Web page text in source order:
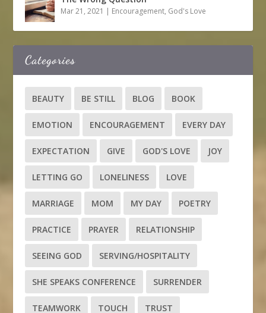
Mar 21, 2021 | Encouragement, God's Love
Categories
BEAUTY BE STILL BLOG BOOK
EMOTION ENCOURAGEMENT EVERY DAY
EXPECTATION GIVE GOD'S LOVE JOY
LETTING GO LONELINESS LOVE
MARRIAGE MOM MY DAY POETRY
PRACTICE PRAYER RELATIONSHIP
SEEING GOD SERVING/HOSPITALITY
SHE SPEAKS CONFERENCE SURRENDER
TEAMWORK TOUCH TRUST